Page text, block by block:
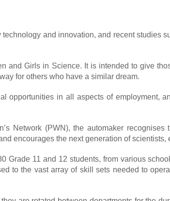
and innovation, and recent studies
and Girls in Science. It is intended to give
for others who have a similar dream.
opportunities in all aspects of employment,
Network (PWN), the automaker
encourages the next generation of scientists,
11 and 12 students, from various
to the vast array of skill sets needed to